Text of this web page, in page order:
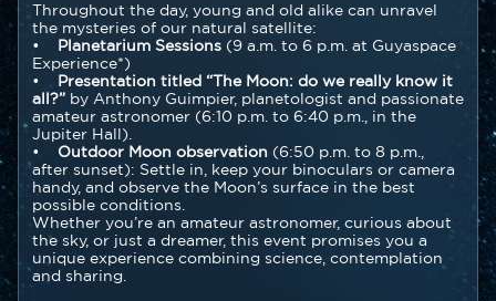
Throughout the day, young and old alike can unravel
the mysteries of our natural satellite:
• Planetarium Sessions (9 a.m. to 6 p.m. at Guyaspace
Experience*)
• Presentation titled “The Moon: do we really know it
all?” by Anthony Guimpier, planetologist and passionate
amateur astronomer (6:10 p.m. to 6:40 p.m., in the
Jupiter Hall).
• Outdoor Moon observation (6:50 p.m. to 8 p.m.,
after sunset): Settle in, keep your binoculars or camera
handy, and observe the Moon’s surface in the best
possible conditions.
Whether you’re an amateur astronomer, curious about
the sky, or just a dreamer, this event promises you a
unique experience combining science, contemplation
and sharing.